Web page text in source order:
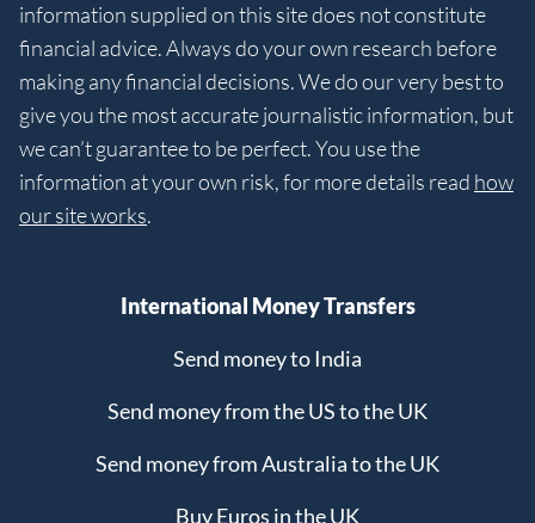
information supplied on this site does not constitute
financial advice. Always do your own research before
making any financial decisions. We do our very best to
give you the most accurate journalistic information, but
we can’t guarantee to be perfect. You use the
information at your own risk, for more details read how
our site works.
International Money Transfers
Send money to India
Send money from the US to the UK
Send money from Australia to the UK
Buy Euros in the UK